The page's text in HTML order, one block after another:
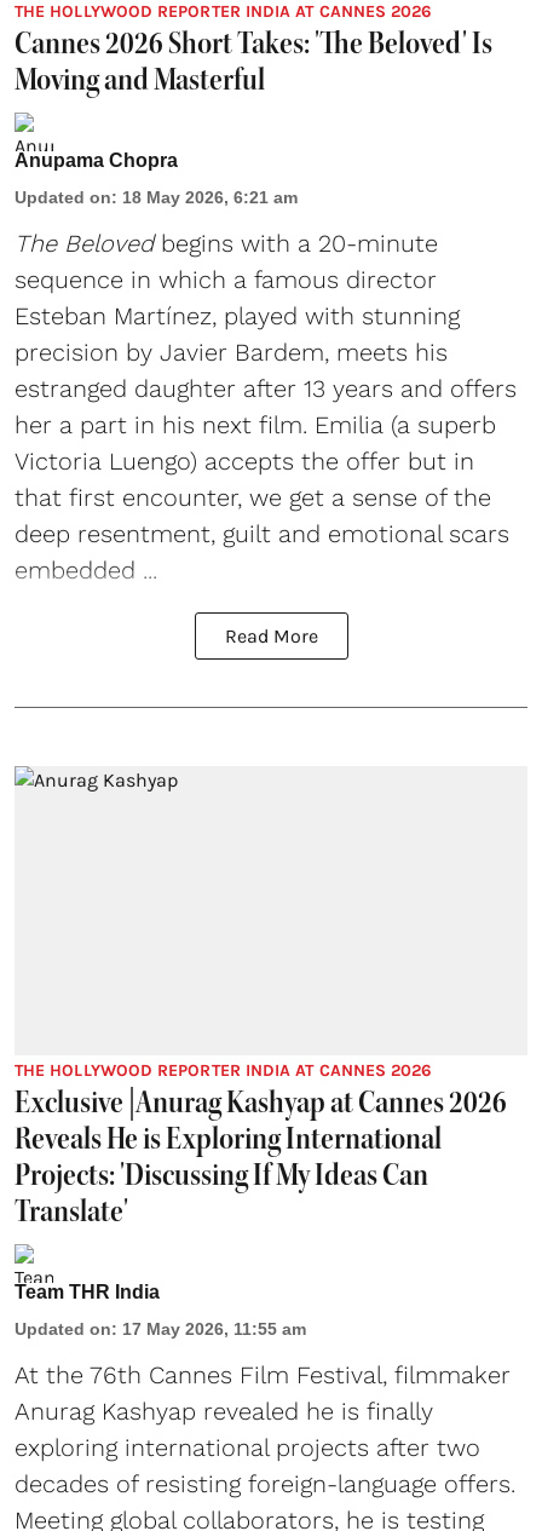
THE HOLLYWOOD REPORTER INDIA AT CANNES 2026
Cannes 2026 Short Takes: 'The Beloved' Is
Moving and Masterful
Anupama Chopra
Updated on: 18 May 2026, 6:21 am
The Belovedbegins with a 20-minute
sequence in which a famous director
Esteban Martínez, played with stunning
precision by Javier Bardem, meets his
estranged daughter after 13 years and offers
her a part in his next film. Emilia (a superb
Victoria Luengo) accepts the offer but in
that first encounter, we get a sense of the
deep resentment, guilt and emotional scars
embedded ...
Read More
THE HOLLYWOOD REPORTER INDIA AT CANNES 2026
Exclusive |Anurag Kashyap at Cannes 2026
Reveals He is Exploring International
Projects: 'Discussing If My Ideas Can
Translate'
Team THR India
Updated on: 17 May 2026, 11:55 am
At the 76th Cannes Film Festival, filmmaker
Anurag Kashyap revealed he is finally
exploring international projects after two
decades of resisting foreign-language offers.
Meeting global collaborators, he is testing